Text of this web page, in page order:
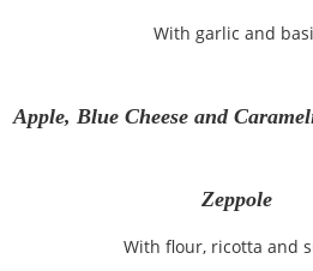
With garlic and
Apple, Blue Cheese and
Zeppole
With flour, ricotta and